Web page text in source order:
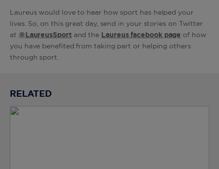
Laureus would love to hear how sport has helped your
lives. So, on this great day, send in your stories on Twitter
at @LaureusSport and the Laureus facebook page of how
you have benefited from taking part or helping others
through sport.
RELATED